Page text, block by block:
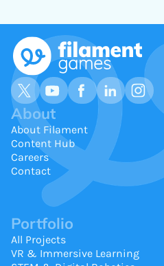
About
About Filament
Content Hub
Careers
Contact
Portfolio
All Projects
VR & Immersive Learning